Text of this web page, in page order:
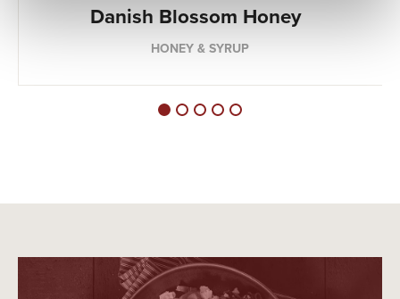
Danish Blossom Honey
HONEY & SYRUP